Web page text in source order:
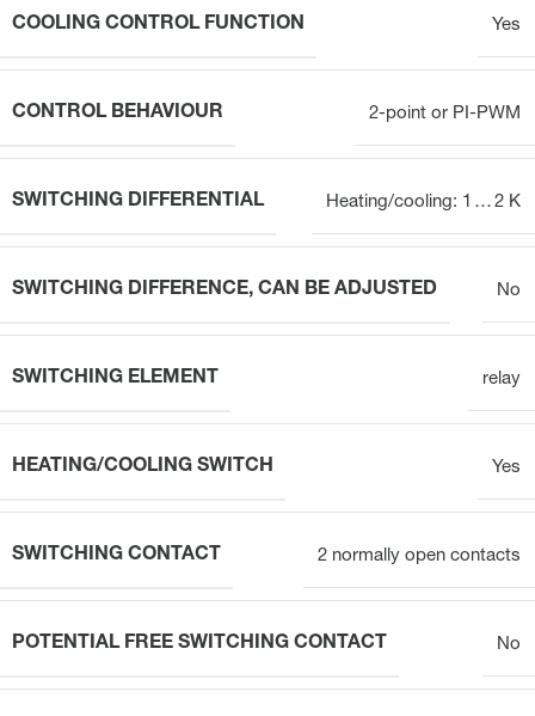
COOLING CONTROL FUNCTION Yes
CONTROL BEHAVIOUR 2-point or PI-PWM
SWITCHING DIFFERENTIAL Heating/cooling: 1 … 2 K
SWITCHING DIFFERENCE, CAN BE ADJUSTED No
SWITCHING ELEMENT relay
HEATING/COOLING SWITCH Yes
SWITCHING CONTACT 2 normally open contacts
POTENTIAL FREE SWITCHING CONTACT No